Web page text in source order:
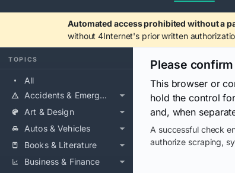
Automated access prohibited without a
without 4Internet's prior written
TOPICS
All
Accidents & Emergencies
Art & Design
Autos & Vehicles
Books & Literature
Business & Finance
Please
This browser or
hold the control
and, when
A successful check
authorize scraping,